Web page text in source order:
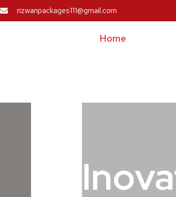
rizwanpackages111@gmail.com
Home